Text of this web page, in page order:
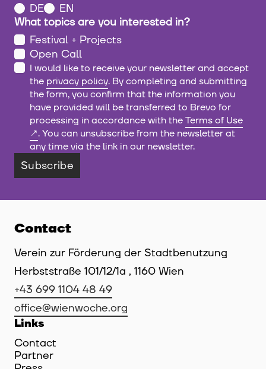
DE
EN
What topics are you interested in?
Festival + Projects
Open Call
I would like to receive your newsletter and accept
the privacy policy. By completing and submitting
the form, you confirm that the information you
have provided will be transferred to Brevo for
processing in accordance with theTerms of Use
. You can unsubscribe from the newsletter at
any time via the link in our newsletter.
Subscribe
Contact
Verein zur Förderung der Stadtbenutzung
Herbststraße 101/12/1a , 1160 Wien
+43 699 1104 48 49
office@wienwoche.org
Links
Contact
Partner